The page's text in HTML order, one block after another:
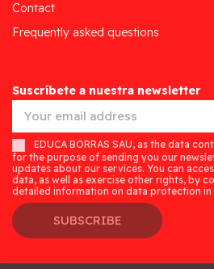
Contact
Frequently asked questions
Suscríbete a nuestra newsletter
EDUCA BORRAS SAU, as the data
for the purpose of sending you our
updates about our services. You can
data, as well as exercise other rights, by
detailed information on data protection in
SUBSCRIBE